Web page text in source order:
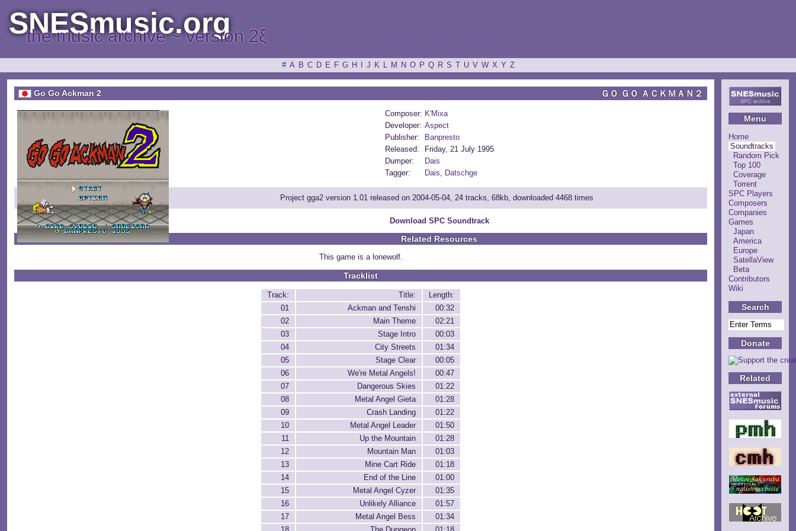
SNESmusic.org
the music archive ~ version 2ξ
# A B C D E F G H J K L M N O P Q R S T U V W X Y Z
Menu
Home
Soundtracks
Random Pick
Top 100
Coverage
Torrent
SPC Players
Composers
Companies
Games
Japan
America
Europe
SatellaView
Beta
Contributors
Wiki
Search
Donate
Related
Go Go Ackman 2 ＧＯ ＧＯ ＡＣＫＭＡＮ２
Composer: K'Mixa
Developer: Aspect
Publisher:
Banpresto
Released:
Friday, 21 July 1995
Dumper:
Dais
Tagger:
Dais, Datschge
Project gga2 version 1.01 released on 2004-05-04, 24 tracks, 68kb, downloaded 4468 times
Download SPC Soundtrack
Related Resources
This game is a lonewolf.
Tracklist
Track: Title:
Length:
01
Ackman and Tenshi
00:32
02
Main Theme
02:21
03
Stage Intro
00:03
04
City Streets
01:34
05
Stage Clear
00:05
06
We're Metal Angels!
00:47
07
Dangerous Skies
01:22
08
Metal Angel Gieta
01:28
09
Crash Landing
01:22
10
Metal Angel Leader
01:50
11
Up the Mountain
01:28
12
Mountain Man
01:03
13
Mine Cart Ride
01:18
14
End of the Line
01:00
15
Metal Angel Cyzer
01:35
16
Unlikely Alliance
01:57
17
Metal Angel Bess
01:34